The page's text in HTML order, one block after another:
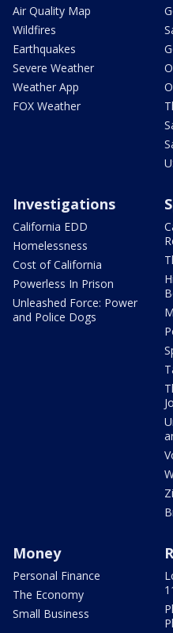
Air Quality Map
Wildfires
Earthquakes
Severe Weather
Weather App
FOX Weather
Investigations
California EDD
Homelessness
Cost of California
Powerless In Prison
Unleashed Force: Power
and Police Dogs
Money
Personal Finance
The Economy
Small Business